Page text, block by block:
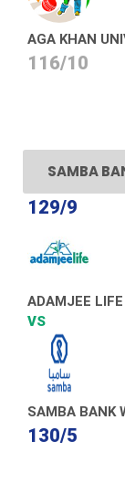
AGA KHAN
116/10
SAMBA
129/9
ADAMJEE
VS
SAMBA BANK
130/5